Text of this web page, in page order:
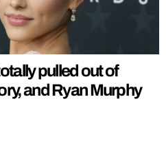
pulled out of
and Ryan Murphy